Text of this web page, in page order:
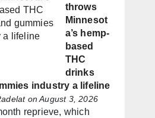
throws
Minnesot
a’s hemp-
based
THC
drinks
industry a lifeline
on August 3, 2026
reprieve, which